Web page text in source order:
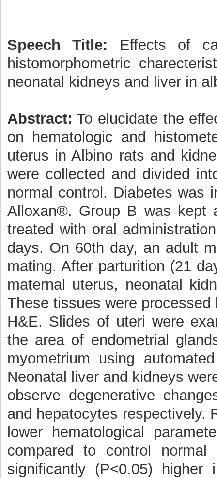
Speech Title: Effects of
histomorphometric
neonatal kidneys and liver in
Abstract: To elucidate the
on hematologic and
uterus in Albino rats and
were collected and divided
normal control. Diabetes was
Alloxan®. Group B was kept
treated with oral
days. On 60th day, an adult
mating. After parturition (21
maternal uterus, neonatal
These tissues were
H&E. Slides of uteri were
the area of endometrial
myometrium using
Neonatal liver and kidneys
observe degenerative
and hepatocytes respectively.
lower hematological
compared to control
significantly (P<0.05)